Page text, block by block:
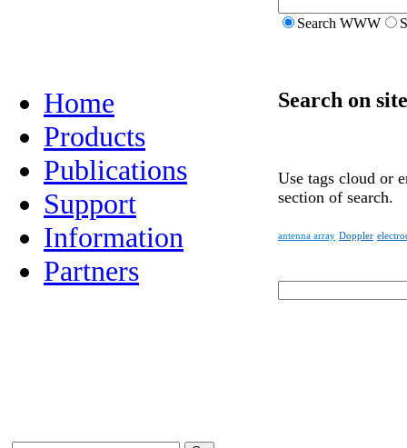
Home
Products
Publications
Support
Information
Partners
Search WWW
Search on site
Use tags cloud or
section of search.
antenna array Doppler